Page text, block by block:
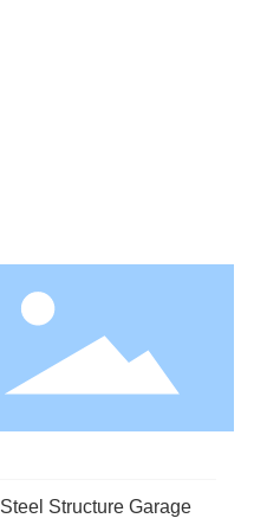
Steel Structure Garage